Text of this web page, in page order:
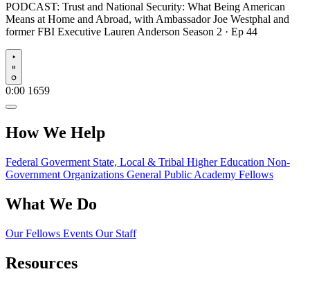
PODCAST: Trust and National Security: What Being American
Means at Home and Abroad, with Ambassador Joe Westphal and
former FBI Executive Lauren Anderson Season 2 · Ep 44
Play
0:00 1659
How We Help
Federal Goverment State, Local & Tribal Higher Education Non-
Government Organizations General Public Academy Fellows
What We Do
Our Fellows Events Our Staff
Resources